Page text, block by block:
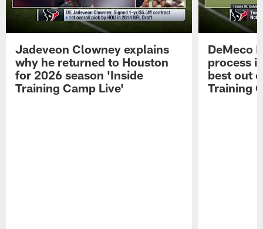
Jadeveon Clowney explains
why he returned to Houston
for 2026 season 'Inside
Training Camp Live'
DeMeco
process
best out
Training